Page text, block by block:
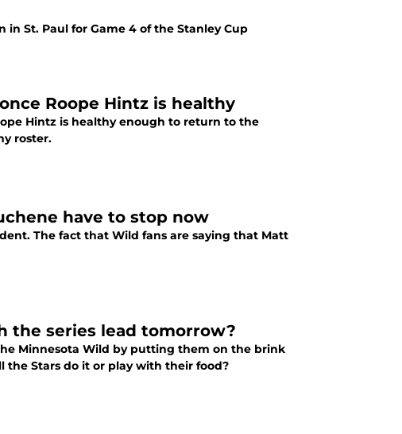
St. Paul for Game 4 of the Stanley Cup
Roope Hintz is healthy
Hintz is healthy enough to return to the
roster.
have to stop now
The fact that Wild fans are saying that Matt
the series lead tomorrow?
Minnesota Wild by putting them on the brink
Stars do it or play with their food?